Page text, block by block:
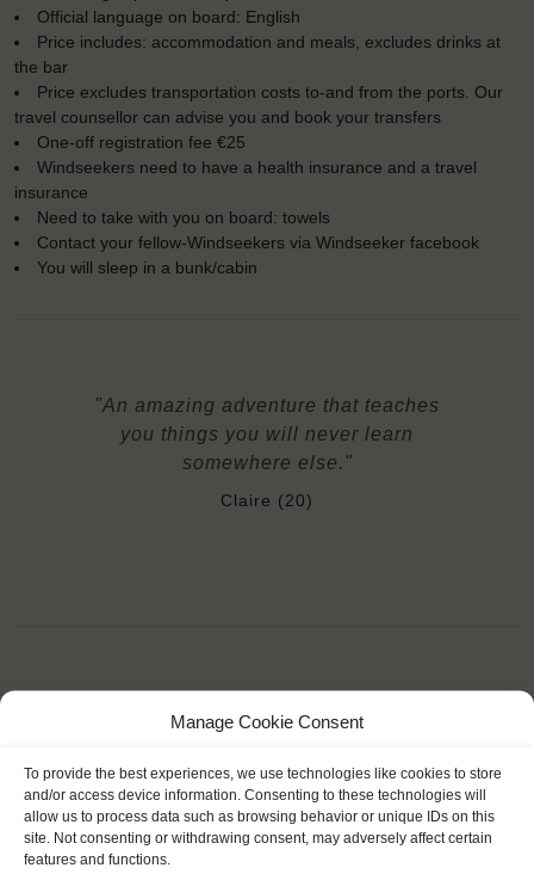
Manage Cookie Consent
To provide the best experiences, we use technologies like cookies to store
and/or access device information. Consenting to these technologies will
allow us to process data such as browsing behavior or unique IDs on this
site. Not consenting or withdrawing consent, may adversely affect certain
features and functions.
Official language on board: English
Price includes: accommodation and meals, excludes drinks at
the bar
Price excludes transportation costs to-and from the ports. Our
travel counsellor can advise you and book your transfers
One-off registration fee €25
Windseekers need to have a health insurance and a travel
insurance
Need to take with you on board: towels
Contact your fellow-Windseekers via Windseeker facebook
You will sleep in a bunk/cabin
"An amazing adventure that teaches
you things you will never learn
somewhere else."
Claire (20)
YOU SAIL ON THE THALASSA